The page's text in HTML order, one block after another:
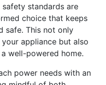
standards are
choice that keeps
safe. This not only
appliance but also
well-powered home.
power needs with an